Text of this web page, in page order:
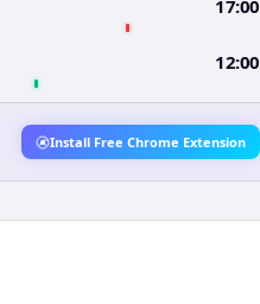
17:00
12:00
Install Free Chrome Extension